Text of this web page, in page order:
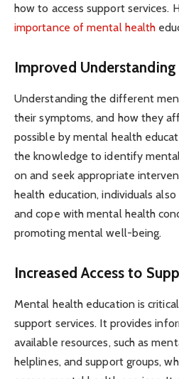
how to access support services.
importance of mental health
Improved
Understanding the different
their symptoms, and how they
possible by mental health
the knowledge to identify
on and seek appropriate
health education, individuals
and cope with mental health
promoting mental well-being.
Increased Access to
Mental health education is
support services. It provides
available resources, such as
helplines, and support groups,